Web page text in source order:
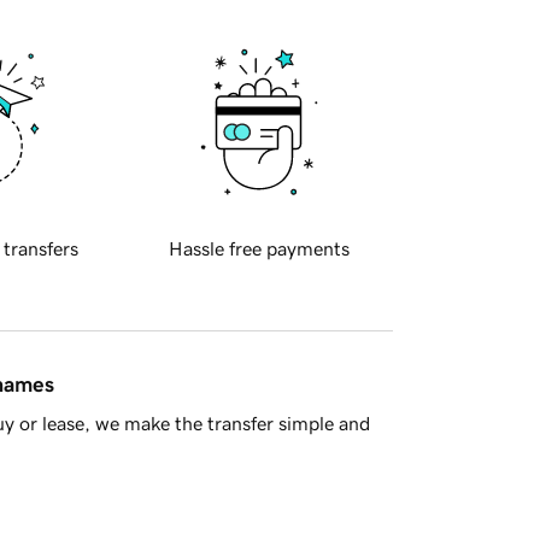
transfers Hassle free payments
or lease, we make the transfer simple and